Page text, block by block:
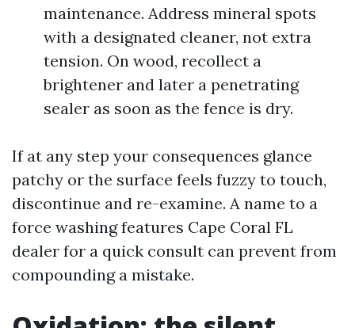
maintenance. Address mineral spots
with a designated cleaner, not extra
tension. On wood, recollect a
brightener and later a penetrating
sealer as soon as the fence is dry.
If at any step your consequences glance
patchy or the surface feels fuzzy to touch,
discontinue and re-examine. A name to a
force washing features Cape Coral FL
dealer for a quick consult can prevent from
compounding a mistake.